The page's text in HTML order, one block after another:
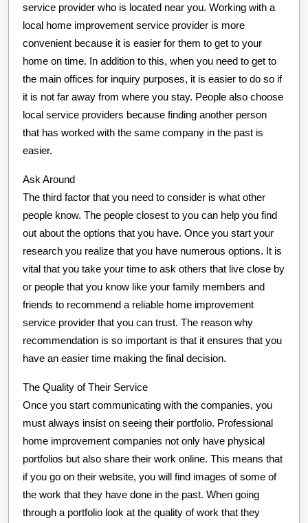
service provider who is located near you. Working with a
local home improvement service provider is more
convenient because it is easier for them to get to your
home on time. In addition to this, when you need to get to
the main offices for inquiry purposes, it is easier to do so if
it is not far away from where you stay. People also choose
local service providers because finding another person
that has worked with the same company in the past is
easier.
Ask Around
The third factor that you need to consider is what other
people know. The people closest to you can help you find
out about the options that you have. Once you start your
research you realize that you have numerous options. It is
vital that you take your time to ask others that live close by
or people that you know like your family members and
friends to recommend a reliable home improvement
service provider that you can trust. The reason why
recommendation is so important is that it ensures that you
have an easier time making the final decision.
The Quality of Their Service
Once you start communicating with the companies, you
must always insist on seeing their portfolio. Professional
home improvement companies not only have physical
portfolios but also share their work online. This means that
if you go on their website, you will find images of some of
the work that they have done in the past. When going
through a portfolio look at the quality of work that they